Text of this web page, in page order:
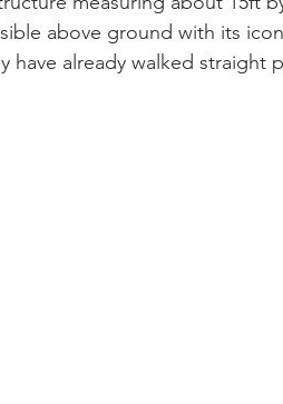
above ground with its
have already walked straight